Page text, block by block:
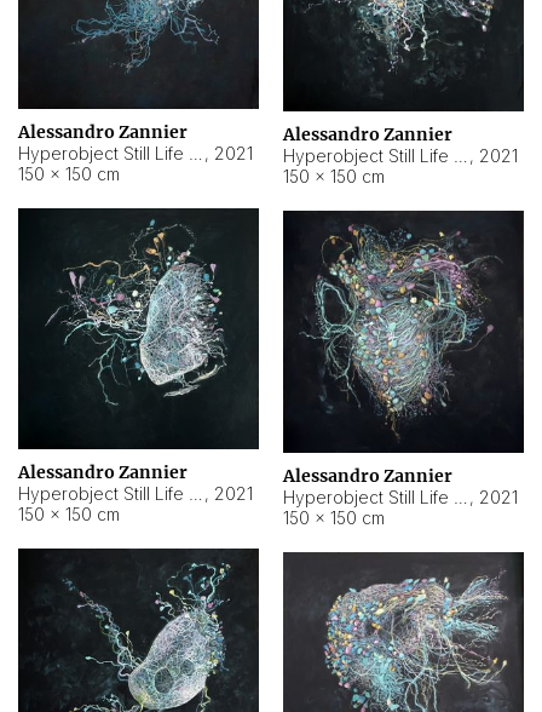
Alessandro Zannier
, 2021
150 × 150 cm
Alessandro Zannier
, 2021
150 × 150 cm
Alessandro Zannier
, 2021
150 × 150 cm
Alessandro Zannier
, 2021
150 × 150 cm